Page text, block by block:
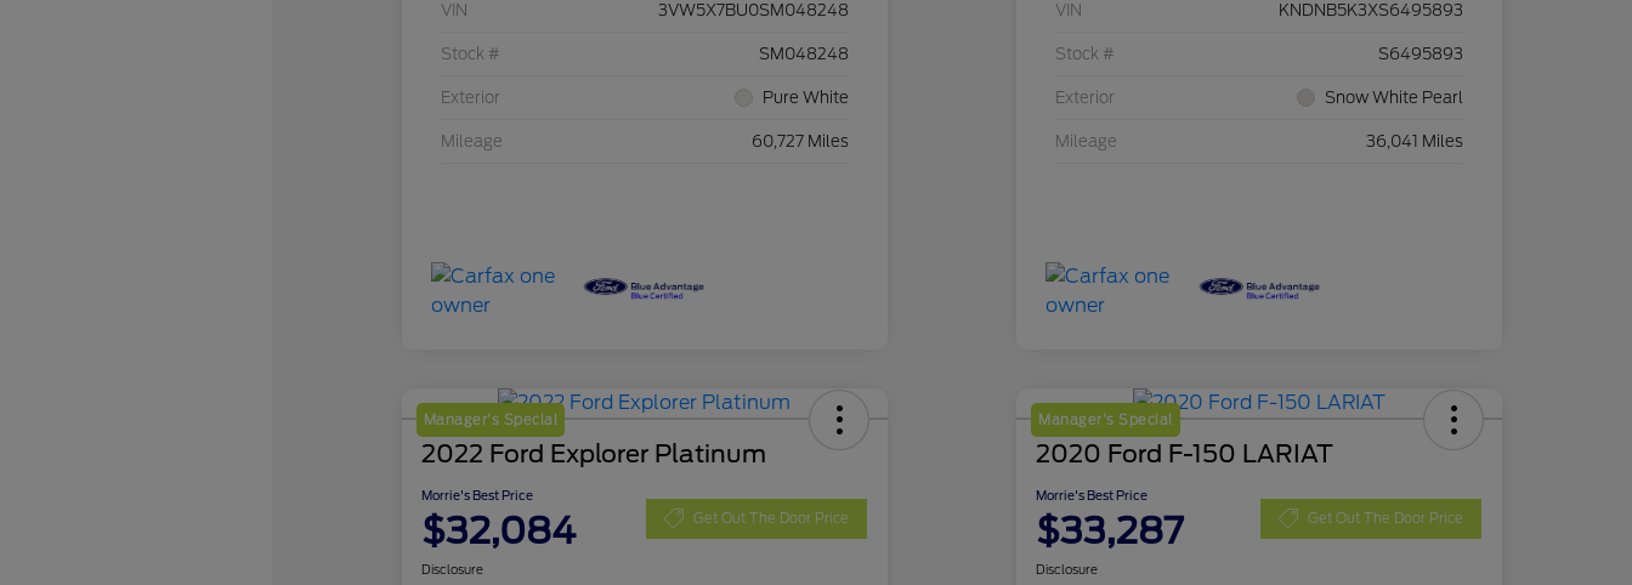
VIN 3VW5X7BU0SM048248
Stock # SM048248
Exterior Pure White
Mileage 60,727 Miles
VIN KNDNB5K3XS6495893
Stock # S6495893
Exterior Snow White Pearl
Mileage 36,041 Miles
Manager's Special
2022 Ford Explorer Platinum
Morrie's Best Price
$32,084 Get Out The Door Price
Disclosure
Manager's Special
2020 Ford F-150 LARIAT
Morrie's Best Price
$33,287 Get Out The Door Price
Disclosure